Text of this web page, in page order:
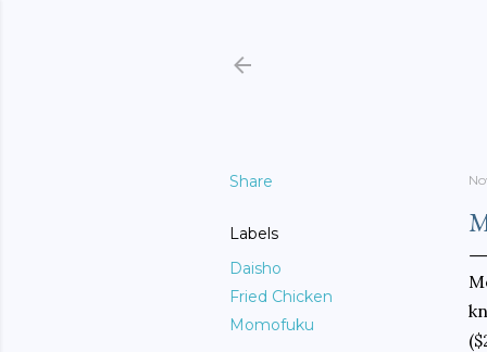
Share
Labels
Daisho
Fried Chicken
Momofuku